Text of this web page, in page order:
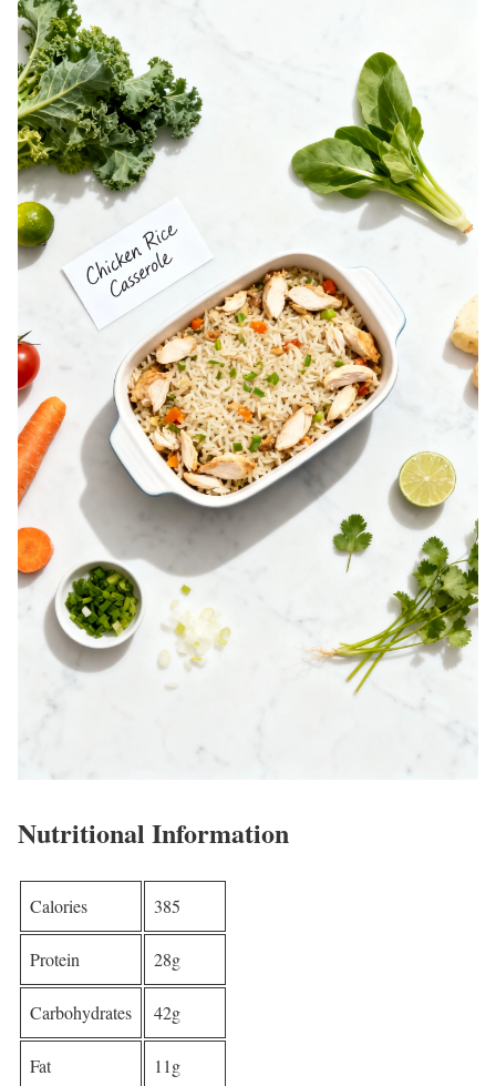
Nutritional Information
Calories 385
Protein 28g
Carbohydrates 42g
Fat 11g